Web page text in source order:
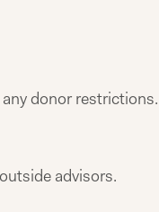
donor restrictions.
advisors.